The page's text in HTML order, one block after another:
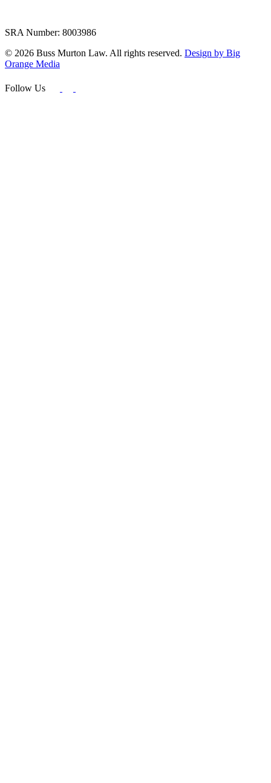
SRA Number: 8003986
© 2026 Buss Murton Law. All rights reserved. Design by Big
Orange Media
Follow Us